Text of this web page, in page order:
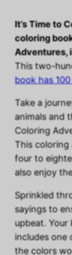
It’s Time to
coloring
Adventures,
This two-
book has
Take a
animals and
Coloring
This coloring
four to
also enjoy
Sprinkled
sayings to
upbeat.
includes one
the colors